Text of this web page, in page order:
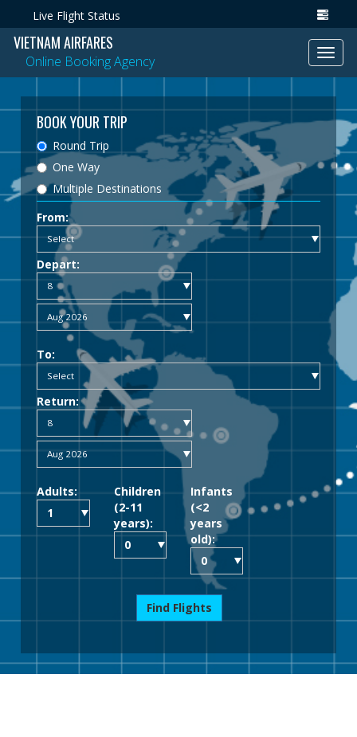
Live Flight Status
VIETNAM AIRFARES
Online Booking Agency
BOOK YOUR TRIP
Round Trip
One Way
Multiple Destinations
From:
Depart:
To:
Return:
Adults:
Children
(2-11
years):
Infants
(<2
years
old):
Find Flights